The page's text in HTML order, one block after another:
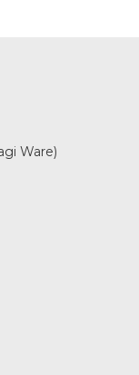
Ware)